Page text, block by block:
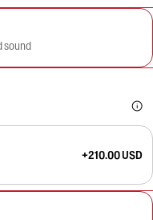
sound
+210.00 USD